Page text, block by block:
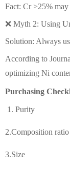
Fact: Cr >25%
❌ Myth 2: Using
Solution: Always
According to
optimizing Ni
Purchasing
1. Purity
2.Composition ratio
3.Size